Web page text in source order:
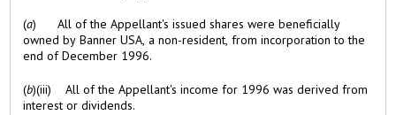
(a) All of the Appellant's issued shares were beneficially
owned by Banner USA, a non-resident, from incorporation to the
end of December 1996.
(b)(iii) All of the Appellant's income for 1996 was derived from
interest or dividends.